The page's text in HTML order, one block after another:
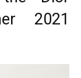
2021